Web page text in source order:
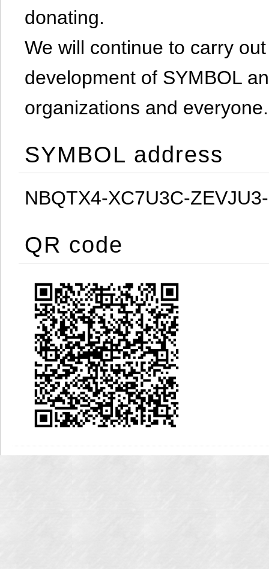
donating.
We will continue to carry
development of SYMBOL
organizations and everyone.
SYMBOL address
NBQTX4-XC7U3C-
QR code